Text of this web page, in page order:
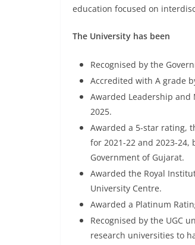
education focused on
The University has been
Recognised by the
Accredited with A grade
Awarded Leadership and
2025.
Awarded a 5-star rating,
for 2021-22 and 2023-24,
Government of Gujarat.
Awarded the Royal
University Centre.
Awarded a Platinum
Recognised by the UGC
research universities to